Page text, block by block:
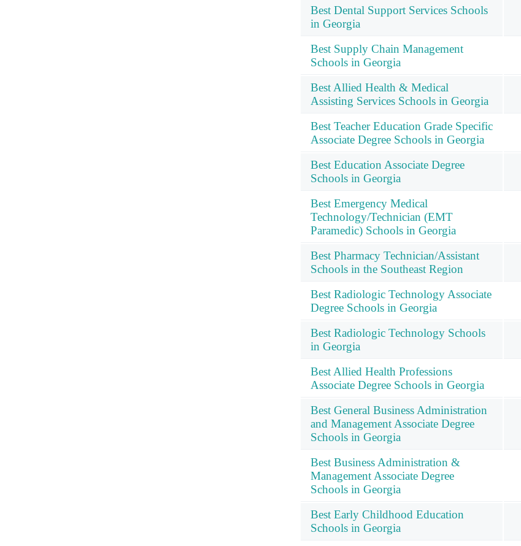
Best Dental Support Services Schools
in Georgia
Best Supply Chain Management
Schools in Georgia
Best Allied Health & Medical
Assisting Services Schools in Georgia
Best Teacher Education Grade Specific
Associate Degree Schools in Georgia
Best Education Associate Degree
Schools in Georgia
Best Emergency Medical
Technology/Technician (EMT
Paramedic) Schools in Georgia
Best Pharmacy Technician/Assistant
Schools in the Southeast Region
Best Radiologic Technology Associate
Degree Schools in Georgia
Best Radiologic Technology Schools
in Georgia
Best Allied Health Professions
Associate Degree Schools in Georgia
Best General Business Administration
and Management Associate Degree
Schools in Georgia
Best Business Administration &
Management Associate Degree
Schools in Georgia
Best Early Childhood Education
Schools in Georgia